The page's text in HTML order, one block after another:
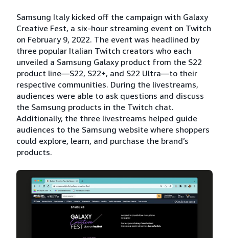
Samsung Italy kicked off the campaign with Galaxy
Creative Fest, a six-hour streaming event on Twitch
on February 9, 2022. The event was headlined by
three popular Italian Twitch creators who each
unveiled a Samsung Galaxy product from the S22
product line—S22, S22+, and S22 Ultra—to their
respective communities. During the livestreams,
audiences were able to ask questions and discuss
the Samsung products in the Twitch chat.
Additionally, the three livestreams helped guide
audiences to the Samsung website where shoppers
could explore, learn, and purchase the brand’s
products.